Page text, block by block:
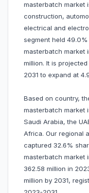
masterbatch market
construction,
electrical and
segment held
masterbatch market
million. It is
2031 to expand at
Based on country,
masterbatch market
Saudi Arabia, the
Africa. Our regional
captured 32.6%
masterbatch market
362.58 million in
million by 2031,